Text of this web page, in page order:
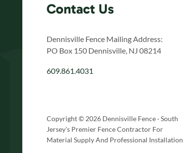
Contact Us
Dennisville Fence Mailing Address:
PO Box 150 Dennisville, NJ 08214
609.861.4031
Copyright © 2026 Dennisville Fence · South
Jersey’s Premier Fence Contractor For
Material Supply And Professional Installation